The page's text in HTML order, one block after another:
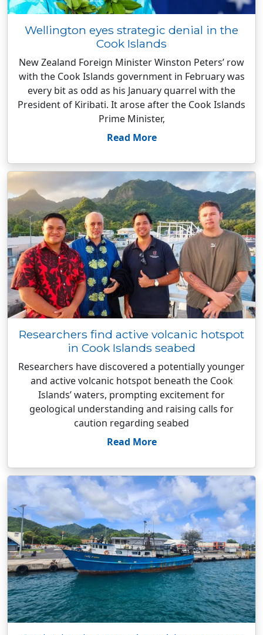
Wellington eyes strategic denial in the
Cook Islands
New Zealand Foreign Minister Winston Peters’ row
with the Cook Islands government in February was
every bit as odd as his January quarrel with the
President of Kiribati. It arose after the Cook Islands
Prime Minister,
Read More
Researchers find active volcanic hotspot
in Cook Islands seabed
Researchers have discovered a potentially younger
and active volcanic hotspot beneath the Cook
Islands’ waters, prompting excitement for
geological understanding and raising calls for
caution regarding seabed
Read More